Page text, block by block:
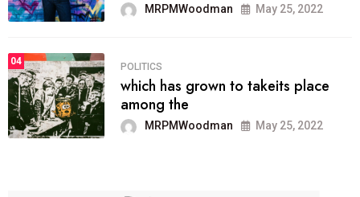
MRPMWoodman May 25, 2022
04
POLITICS
which has grown to takeits place
among the
MRPMWoodman May 25, 2022